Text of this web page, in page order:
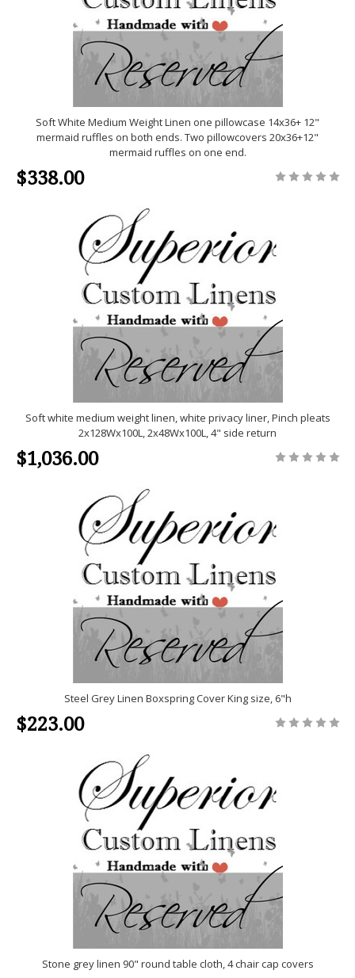
Soft White Medium Weight Linen one pillowcase 14x36+ 12"
mermaid ruffles on both ends. Two pillowcovers 20x36+12"
mermaid ruffles on one end.
$338.00
Soft white medium weight linen, white privacy liner, Pinch pleats
2x128Wx100L, 2x48Wx100L, 4" side return
$1,036.00
Steel Grey Linen Boxspring Cover King size, 6"h
$223.00
Stone grey linen 90" round table cloth, 4 chair cap covers